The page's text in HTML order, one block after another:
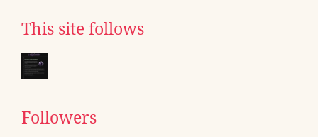
This site follows
Followers